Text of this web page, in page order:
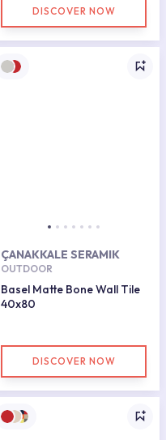
DISCOVER NOW
ÇANAKKALE SERAMIK
OUTDOOR
Basel Matte Bone Wall Tile
40x80
DISCOVER NOW